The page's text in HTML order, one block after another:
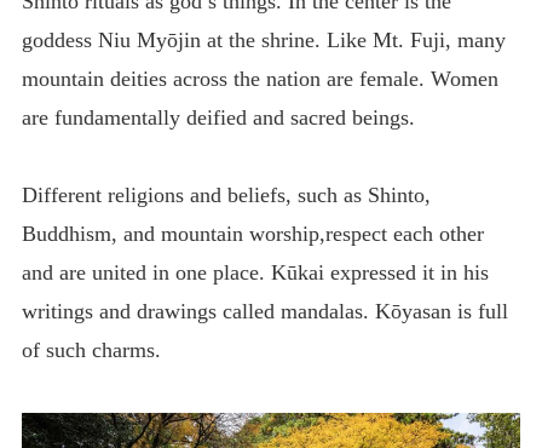
goddess Niu Myōjin at the shrine. Like Mt. Fuji, many
mountain deities across the nation are female. Women
are fundamentally deified and sacred beings.
Different religions and beliefs, such as Shinto,
Buddhism, and mountain worship,respect each other
and are united in one place. Kūkai expressed it in his
writings and drawings called mandalas. Kōyasan is full
of such charms.